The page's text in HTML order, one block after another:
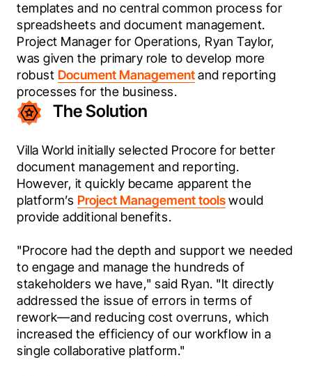
templates and no central common process for
spreadsheets and document management.
Project Manager for Operations, Ryan Taylor,
was given the primary role to develop more
robust Document Management and reporting
processes for the business.
The Solution
Villa World initially selected Procore for better
document management and reporting.
However, it quickly became apparent the
platform’s Project Management tools would
provide additional benefits.
"Procore had the depth and support we needed
to engage and manage the hundreds of
stakeholders we have," said Ryan. "It directly
addressed the issue of errors in terms of
rework—and reducing cost overruns, which
increased the efficiency of our workflow in a
single collaborative platform."